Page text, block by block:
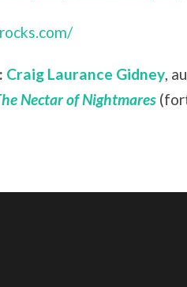
Craig Laurance Gidney,
Nectar of Nightmares